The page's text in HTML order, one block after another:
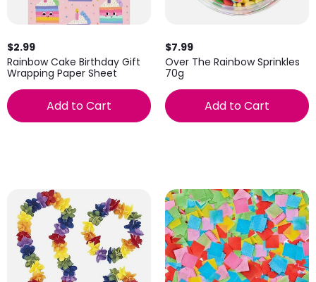
$2.99
Rainbow Cake Birthday Gift
Wrapping Paper Sheet
Add to Cart
$7.99
Over The Rainbow Sprinkles
70g
Add to Cart